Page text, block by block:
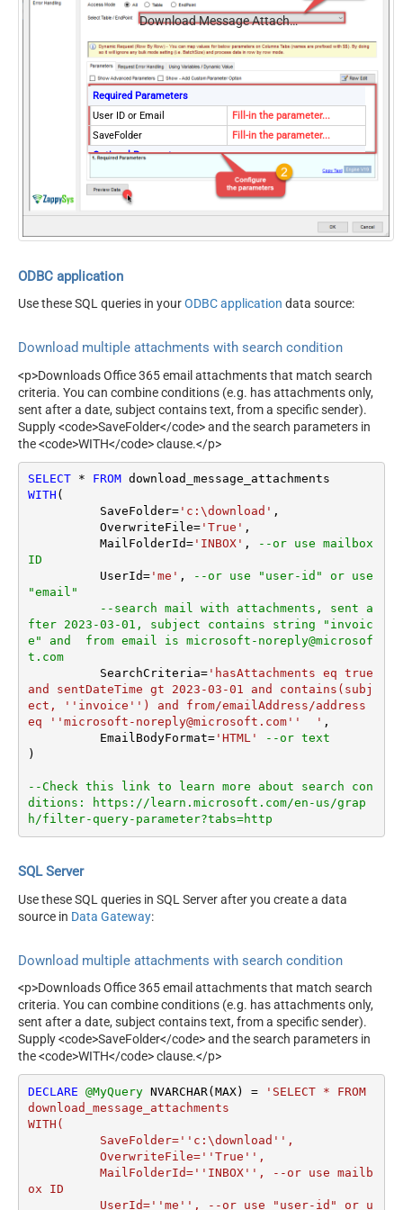
Download Message Attachments (Multiple Files) - Using Search Condition
Required Parameters
User ID or Email
Fill-in the parameter...
SaveFolder
Fill-in the parameter...
Optional Parameters
MailFolderId
OverwriteFile
True
ODBC application
Use these SQL queries in yourODBC application data source:
Download multiple attachments with search condition
<p>Downloads Office 365 email attachments that match search
criteria. You can combine conditions (e.g. has attachments only,
sent after a date, subject contains text, from a specific sender).
Supply <code>SaveFolder</code> and the search parameters in
the <code>WITH</code> clause.</p>
SELECT * FROM
WITH (
	  SaveFolder
='c:\download' ,
	  OverwriteFile
='True' ,
MailFolderId='INBOX' ,
--or use mailbox
ID
	  UserId
='me' ,
--or use "user-id" or use
"email"
--search mail with attachments, sent a
fter 2023-03-01, subject contains string "invoic
e" and  from email is microsoft-noreply@microsof
t.com
	  SearchCriteria
='hasAttachments eq true
and sentDateTime gt 2023-03-01 and contains(subj
ect, ''invoice'') and from/emailAddress/address
eq ''microsoft-noreply@microsoft.com''  ' ,
	  EmailBodyFormat
='HTML'
--or text
)
--Check this link to learn more about search con
ditions: https://learn.microsoft.com/en-us/grap
h/filter-query-parameter?tabs=http
SQL Server
Use these SQL queries in SQL Server after you create a data
source in Data Gateway:
Download multiple attachments with search condition
<p>Downloads Office 365 email attachments that match search
criteria. You can combine conditions (e.g. has attachments only,
sent after a date, subject contains text, from a specific sender).
Supply <code>SaveFolder</code> and the search parameters in
the <code>WITH</code> clause.</p>
DECLARE @MyQuery NVARCHAR(MAX) =
'SELECT * FROM
download_message_attachments
WITH(
ox ID